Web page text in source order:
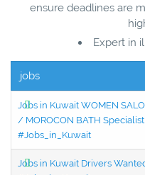
ensure deadlines are
Expert in
jobs
Jobs in Kuwait WOMEN
/ MOROCON BATH Specialist
#Jobs_in_Kuwait
Jobs in Kuwait Drivers